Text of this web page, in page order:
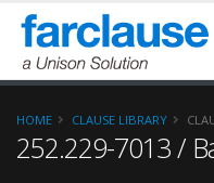
HOME CLAUSE LIBRARY
252.229-7013 /